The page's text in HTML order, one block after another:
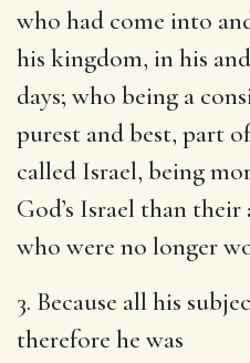
who had come into
his kingdom, in his and
days; who being a
purest and best, part
called Israel, being
God’s Israel than
who were no longer
3. Because all his
therefore he was